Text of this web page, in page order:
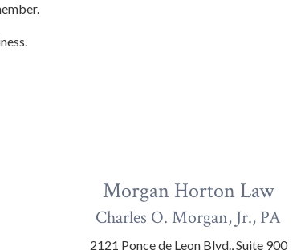
Morgan Horton Law
Charles O. Morgan, Jr., PA
2121 Ponce de Leon Blvd., Suite 900